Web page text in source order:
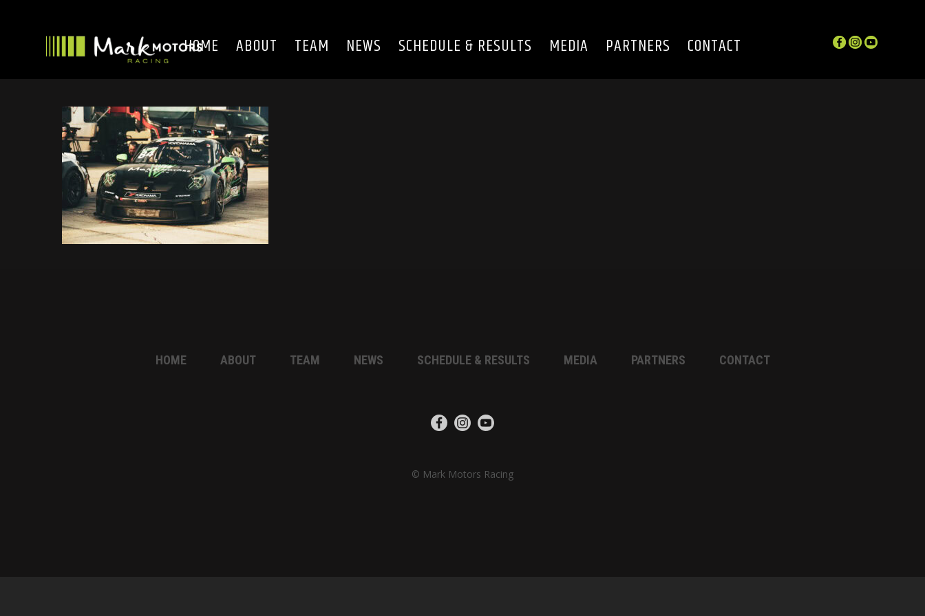
HOME ABOUT TEAM NEWS SCHEDULE & RESULTS MEDIA PARTNERS CONTACT
HOME ABOUT TEAM NEWS SCHEDULE & RESULTS MEDIA PARTNERS CONTACT
© Mark Motors Racing